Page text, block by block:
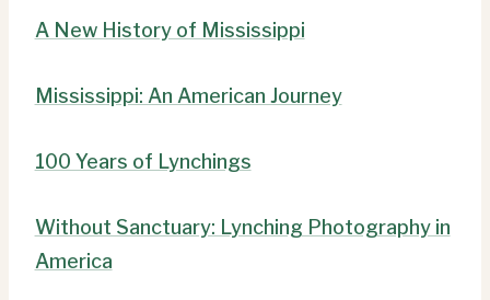
A New History of Mississippi
Mississippi: An American Journey
100 Years of Lynchings
Without Sanctuary: Lynching Photography in
America